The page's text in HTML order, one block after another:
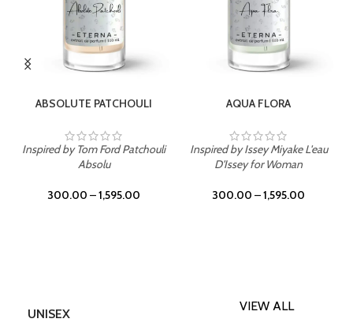
ABSOLUTE PATCHOULI
Inspired by Tom Ford Patchouli
Absolu
300.00 –1,595.00
AQUA FLORA
Inspired by Issey Miyake L'eau
D'Issey for Woman
300.00 –1,595.00
UNISEX
VIEW ALL